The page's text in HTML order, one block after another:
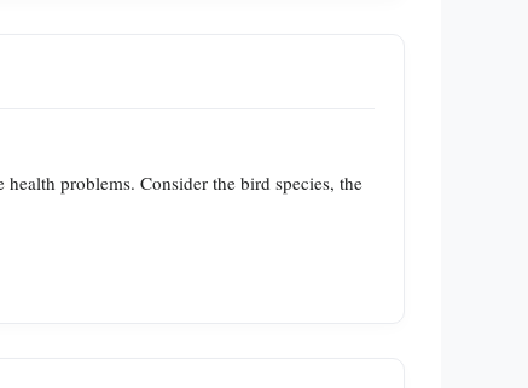
problems. Consider the bird species, the